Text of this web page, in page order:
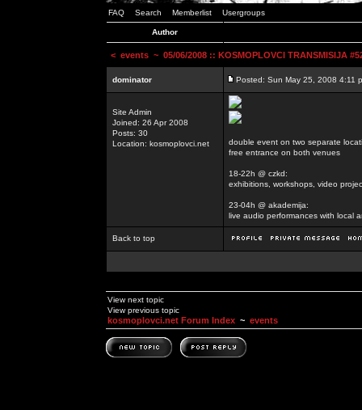
FAQ Search Memberlist Usergroups
Author
< events ~ 05/06/2008 :: KOSMOPLOVCI TRANSMISIJA
dominator Posted: Sun May 25, 2008 4:11
Site Admin
Joined: 26 Apr 2008
Posts: 30
Location: kosmoplovci.net
double event on two separate
free entrance on both venues
18-22h @ czkd:
exhibitions, workshops, video
23-04h @ akademija:
live audio performances with local
Back to top
View next topic
View previous topic
kosmoplovci.net Forum Index ~ events